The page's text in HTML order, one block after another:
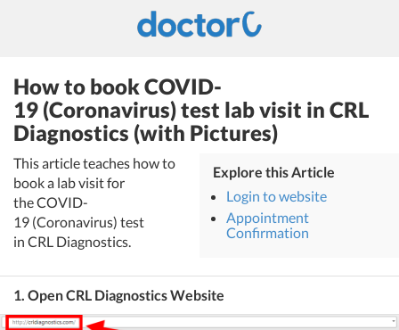
How to book COVID-
19 (Coronavirus) test lab visit in CRL
Diagnostics (with Pictures)
This article teaches how to
book a lab visit for
the COVID-
19 (Coronavirus) test
in CRL Diagnostics.
Explore this Article
Login to website
Appointment
Confirmation
1. Open CRL Diagnostics Website